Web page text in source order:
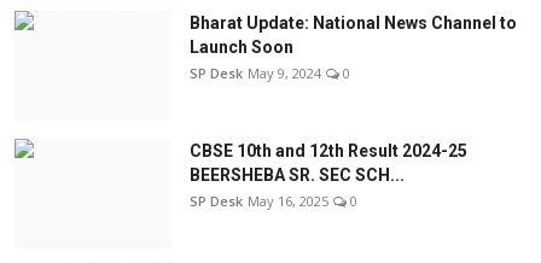
Bharat Update: National News Channel to
Launch Soon
SP Desk May 9, 2024 0
CBSE 10th and 12th Result 2024-25
BEERSHEBA SR. SEC SCH...
SP Desk May 16, 2025 0